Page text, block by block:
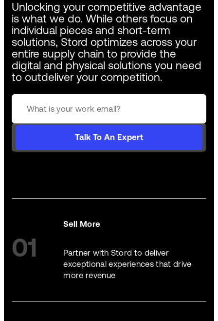
Unlocking your competitive advantage
is what we do. While others focus on
individual pieces and short-term
solutions, Stord optimizes across your
entire supply chain to provide the
digital and physical solutions you need
to outdeliver your competition.
Talk To An Expert
01
Sell More
Partner with Stord to deliver
exceptional experiences that drive
more revenue